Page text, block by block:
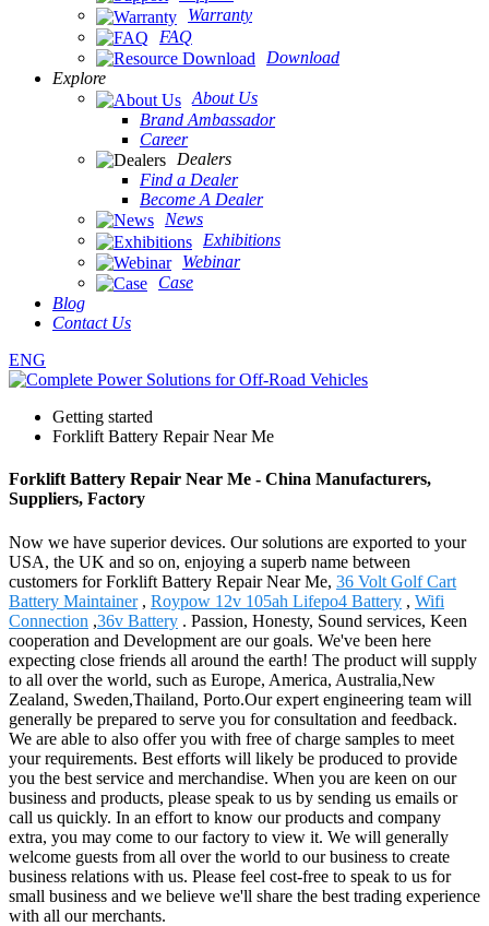
Warranty
FAQ
Download
Explore
About Us
Brand Ambassador
Career
Dealers
Find a Dealer
Become A Dealer
News
Exhibitions
Webinar
Case
Blog
Contact Us
ENG
Getting started
Forklift Battery Repair Near Me
Forklift Battery Repair Near Me - China Manufacturers,
Suppliers, Factory
Now we have superior devices. Our solutions are exported to your
USA, the UK and so on, enjoying a superb name between
customers for Forklift Battery Repair Near Me, 36 Volt Golf Cart
Battery Maintainer, Roypow 12v 105ah Lifepo4 Battery , Wifi
Connection ,36v Battery . Passion, Honesty, Sound services, Keen
cooperation and Development are our goals. We've been here
expecting close friends all around the earth! The product will supply
to all over the world, such as Europe, America, Australia,New
Zealand, Sweden,Thailand, Porto.Our expert engineering team will
generally be prepared to serve you for consultation and feedback.
We are able to also offer you with free of charge samples to meet
your requirements. Best efforts will likely be produced to provide
you the best service and merchandise. When you are keen on our
business and products, please speak to us by sending us emails or
call us quickly. In an effort to know our products and company
extra, you may come to our factory to view it. We will generally
welcome guests from all over the world to our business to create
business relations with us. Please feel cost-free to speak to us for
small business and we believe we'll share the best trading experience
with all our merchants.